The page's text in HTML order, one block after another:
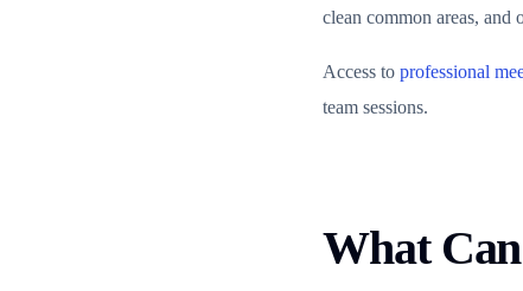
clean common areas, and
Access to professional
team sessions.
What